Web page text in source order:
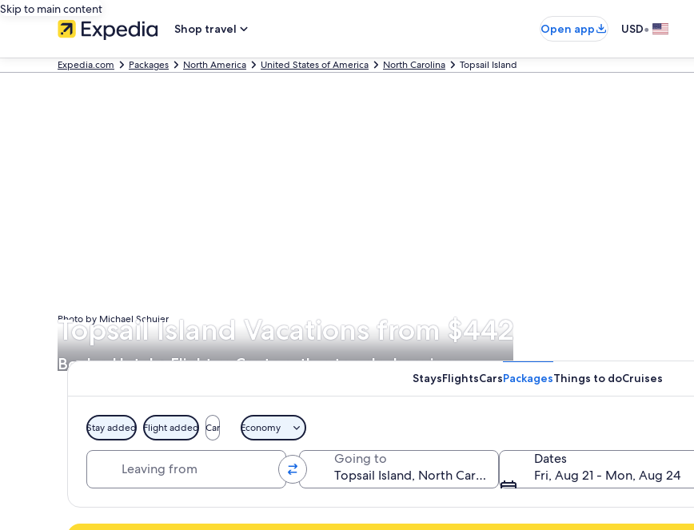
Skip to main content
Shop travel
Open app USD•
Expedia.com Packages North America United States of America North Carolina Topsail Island
Topsail Island Vacations from $442
Book a Hotel + Flight or Car together to unlock savings
Photo by Michael Schuier
StaysFlightsCarsPackagesThings to doCruises
Stay added Flight added Car Economy
Going to
Dates
Fri, Aug 21 - Mon, Aug 24